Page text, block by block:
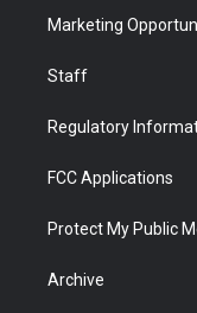
Marketing
Staff
Regulatory
FCC Applications
Protect My Public
Archive